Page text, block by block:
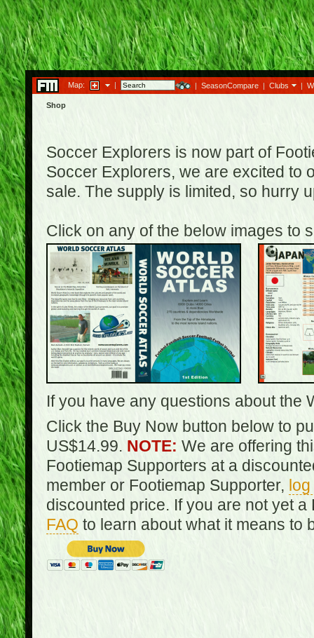
Map: | | SeasonCompare | Clubs |
Shop
Soccer Explorers is now part of
Soccer Explorers, we are excited to
sale. The supply is limited, so hurry
Click on any of the below images to
If you have any questions about the
Click the Buy Now button below to
US$14.99. NOTE: We are offering
Footiemap Supporters at a
member or Footiemap Supporter,
discounted price. If you are not yet
FAQ to learn about what it means to